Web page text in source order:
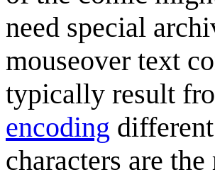
need special
mouseover text
typically result
encoding
characters are